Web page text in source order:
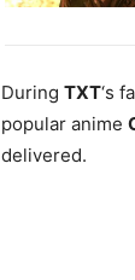
During TXT‘s
popular anime
delivered.